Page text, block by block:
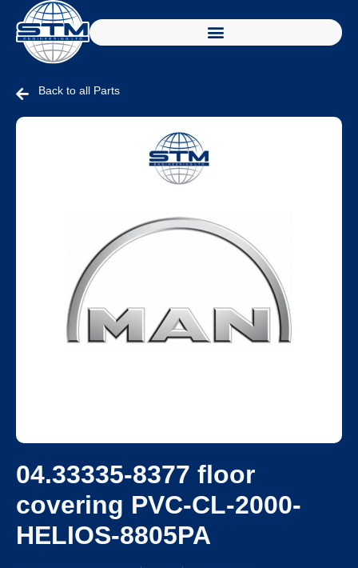
Back to all Parts
04.33335-8377 floor
covering PVC-CL-2000-
HELIOS-8805PA